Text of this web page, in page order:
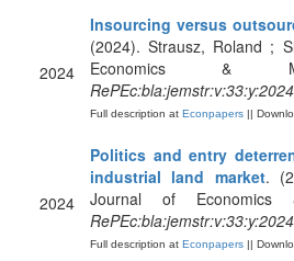
2024
Insourcing versus
(2024). Strausz, Roland ;
Economics &
Full description at Econpapers ||
2024
Politics and entry
industrial land market.
Journal of Economics
Full description at Econpapers ||